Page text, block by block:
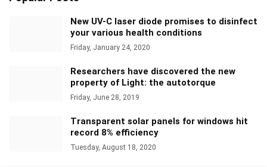
New UV-C laser diode promises to disinfect
your various health conditions
Friday, January 24, 2020
Researchers have discovered the new
property of Light: the autotorque
Friday, June 28, 2019
Transparent solar panels for windows hit
record 8% efficiency
Tuesday, August 18, 2020